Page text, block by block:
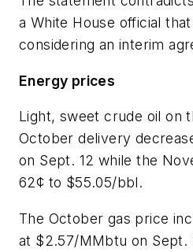
a White House official
considering an interim
Energy prices
Light, sweet crude oil on
October delivery
on Sept. 12 while the
62¢ to $55.05/bbl.
The October gas price
at $2.57/MMbtu on Sept.